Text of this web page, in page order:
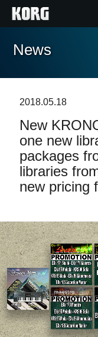
Home
Features
Events
Support
Store Locator
News
Location
Social Media
News
2018.05.18
New
one new
packages
libraries
new pricing